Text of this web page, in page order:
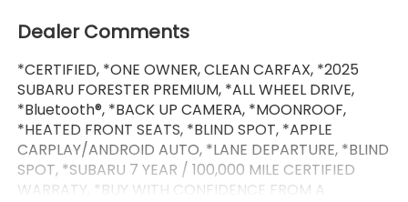
Dealer Comments
*CERTIFIED, *ONE OWNER, CLEAN CARFAX, *2025
SUBARU FORESTER PREMIUM, *ALL WHEEL DRIVE,
*Bluetooth®, *BACK UP CAMERA, *MOONROOF,
*HEATED FRONT SEATS, *BLIND SPOT, *APPLE
CARPLAY/ANDROID AUTO, *LANE DEPARTURE, *BLIND
SPOT, *SUBARU 7 YEAR / 100,000 MILE CERTIFIED
WARRATY, *BUY WITH CONFIDENCE FROM A